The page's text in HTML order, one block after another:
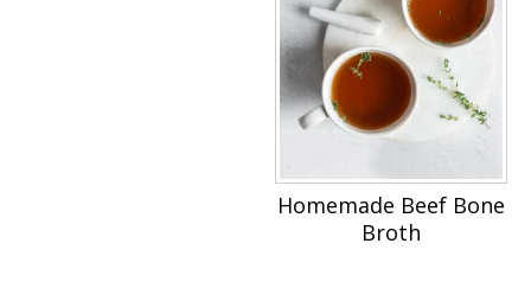
Homemade Beef Bone
Broth